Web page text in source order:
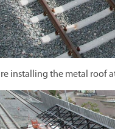
installing the metal roof